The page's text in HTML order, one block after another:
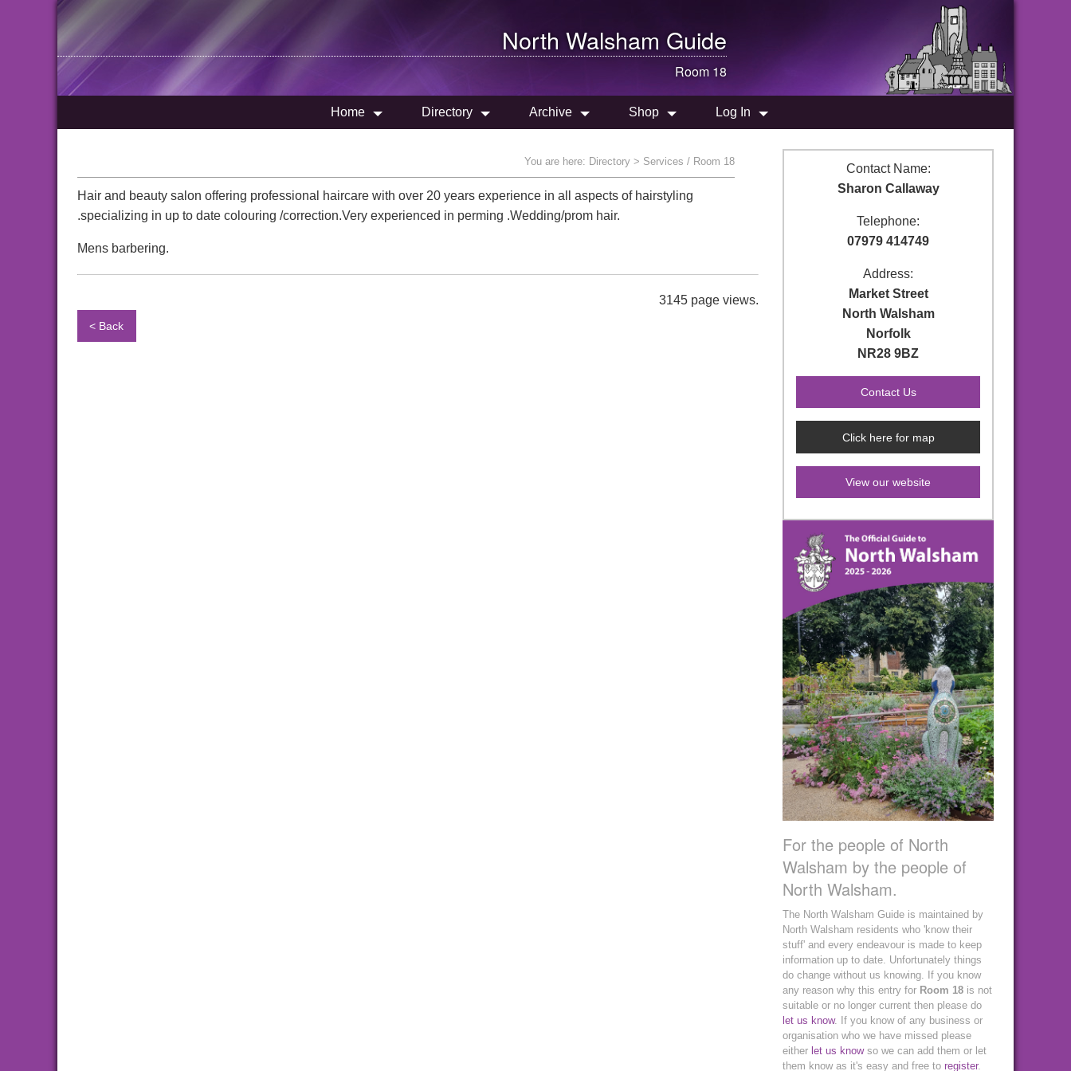
North Walsham Guide
Room 18
Home Directory Archive Shop Log In
You are here: Directory > Services / Room 18
Hair and beauty salon offering professional haircare with over 20 years experience in all aspects of hairstyling
.specializing in up to date colouring /correction.Very experienced in perming .Wedding/prom hair.
Mens barbering.
3145 page views.
< Back
Contact Name:
Sharon Callaway
Telephone:
07979 414749
Address:
Market Street
North Walsham
Norfolk
NR28 9BZ
Click here for map
View our website
For the people of North
Walsham by the people of
North Walsham.
The North Walsham Guide is maintained by
North Walsham residents who 'know their
stuff' and every endeavour is made to keep
information up to date. Unfortunately things
do change without us knowing. If you know
any reason why this entry for Room 18 is not
suitable or no longer current then please do
let us know. If you know of any business or
organisation who we have missed please
either let us knowso we can add them or let
them know as it's easy and free to register.